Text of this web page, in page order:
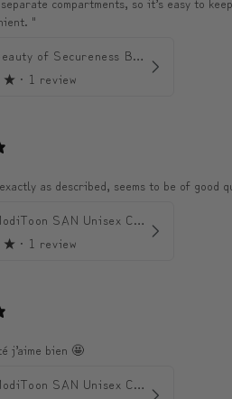
"
Beauty of Secureness Backpack
★ · 1 review
as described, seems to be of
ModiToon SAN Unisex Crossbody Satchael Bag | 모디툰 산 남녀공용 사첼 크로스바디 백
★ · 1 review
j’aime bien 🤩
ModiToon SAN Unisex Crossbody Satchael Bag | 모디툰 산 남녀공용 사첼 크로스바디 백